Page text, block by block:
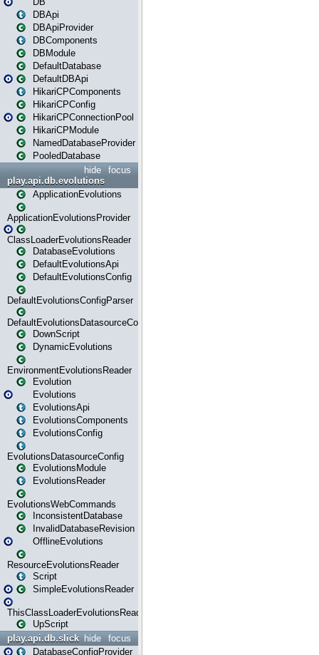
DBApi
DBApiProvider
DBComponents
DBModule
DefaultDatabase
DefaultDBApi
HikariCPComponents
HikariCPConfig
HikariCPConnectionPool
HikariCPModule
NamedDatabaseProvider
PooledDatabase
focus
hide
play.api.db.evolutions
ApplicationEvolutions
ApplicationEvolutionsProvider
ClassLoaderEvolutionsReader
DatabaseEvolutions
DefaultEvolutionsApi
DefaultEvolutionsConfig
DefaultEvolutionsConfigParser
DefaultEvolutionsDatasourceConfig
DownScript
DynamicEvolutions
EnvironmentEvolutionsReader
Evolution
Evolutions
EvolutionsApi
EvolutionsComponents
EvolutionsConfig
EvolutionsDatasourceConfig
EvolutionsModule
EvolutionsReader
EvolutionsWebCommands
InconsistentDatabase
InvalidDatabaseRevision
OfflineEvolutions
ResourceEvolutionsReader
Script
SimpleEvolutionsReader
ThisClassLoaderEvolutionsReader
UpScript
focus
hide
play.api.db.slick
DatabaseConfigProvider